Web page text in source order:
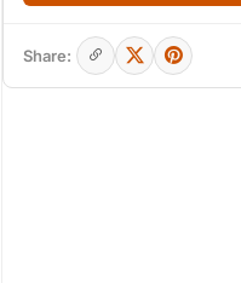
Share: